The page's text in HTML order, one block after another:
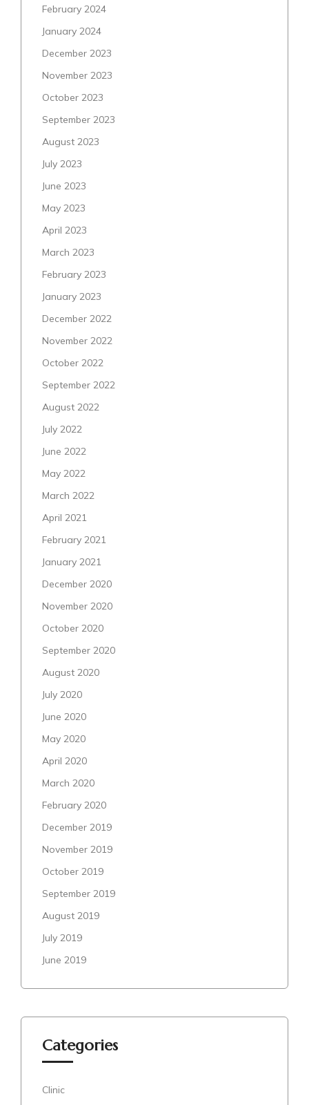
February 2024
January 2024
December 2023
November 2023
October 2023
September 2023
August 2023
July 2023
June 2023
May 2023
April 2023
March 2023
February 2023
January 2023
December 2022
November 2022
October 2022
September 2022
August 2022
July 2022
June 2022
May 2022
March 2022
April 2021
February 2021
January 2021
December 2020
November 2020
October 2020
September 2020
August 2020
July 2020
June 2020
May 2020
April 2020
March 2020
February 2020
December 2019
November 2019
October 2019
September 2019
August 2019
July 2019
June 2019
Categories
Clinic